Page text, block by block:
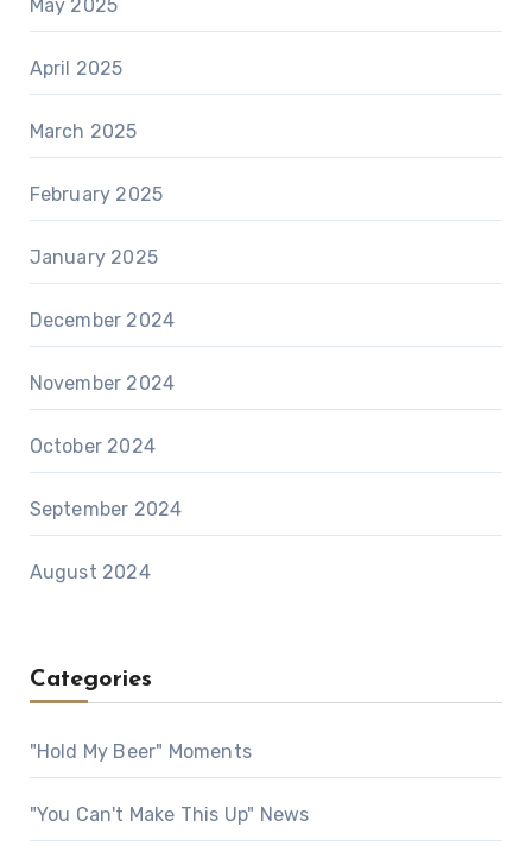
May 2025
April 2025
March 2025
February 2025
January 2025
December 2024
November 2024
October 2024
September 2024
August 2024
Categories
"Hold My Beer" Moments
"You Can't Make This Up" News